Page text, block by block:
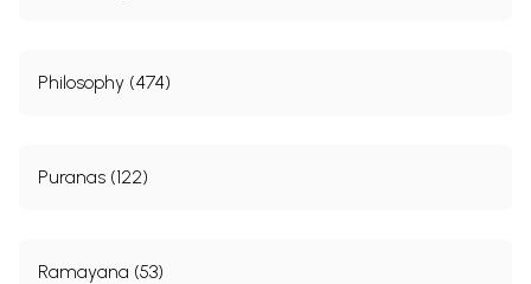
Philosophy (474)
Puranas (122)
Ramayana (53)